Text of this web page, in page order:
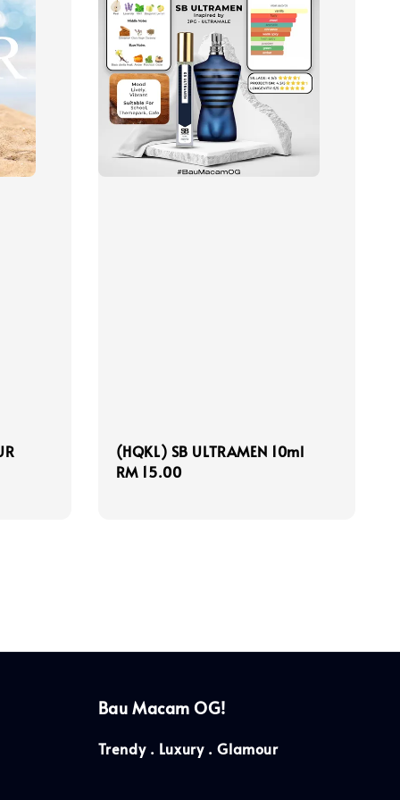
(HQKL) SB ULTRAMEN 10ml
Regular
RM 15.00
Bau Macam OG!
Trendy . Luxury . Glamour